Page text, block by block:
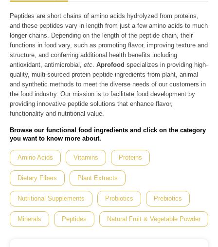
Peptides are short chains of amino acids hydrolyzed from proteins,
and these peptides vary in length from just a few amino acids to much
longer chains. Depending on the length of the peptide chain, their
functions in food vary, such as promoting flavor, improving texture and
structure, and conferring additional health benefits including
antioxidant, antimicrobial, etc. Aprofood specializes in providing high-
quality, multi-sourced protein peptide ingredients from plant, animal
and synthetic methods to meet the diverse needs of our customers in
the food industry. Our mission is to facilitate food development by
providing innovative peptide solutions that enhance flavor,
functionality and nutritional value.
Browse our functional food ingredients and click on the category
you want to know more about.
Amino Acids Vitamins Proteins
Dietary Fibers Plant Extracts
Nutritional Supplements Probiotics Prebiotics
Minerals Peptides Natural Fruit & Vegetable Powder